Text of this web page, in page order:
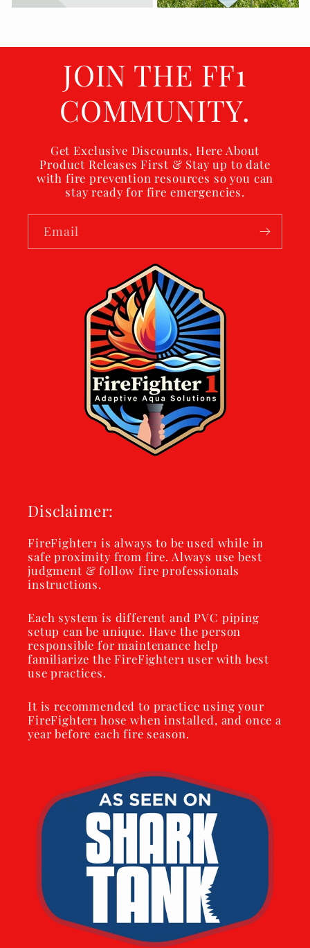
JOIN THE FF1
COMMUNITY.
Get Exclusive Discounts, Here About
Product Releases First & Stay up to date
with fire prevention resources so you can
stay ready for fire emergencies.
Email
Disclaimer:
FireFighter1 is always to be used while in
safe proximity from fire. Always use best
judgment & follow fire professionals
instructions.
Each system is different and PVC piping
setup can be unique. Have the person
responsible for maintenance help
familiarize the FireFighter1 user with best
use practices.
It is recommended to practice using your
FireFighter1 hose when installed, and once a
year before each fire season.